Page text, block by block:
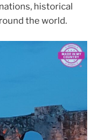
historical
the world.